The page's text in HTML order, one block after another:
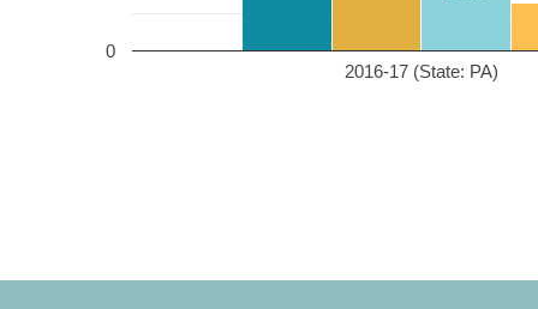
2016-17 (State: PA)
0